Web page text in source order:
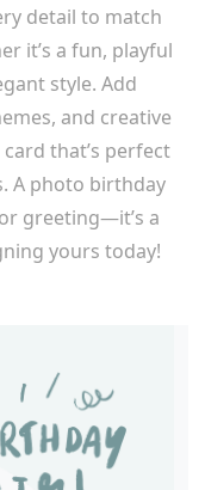
detail to match
it’s a fun, playful
style. Add
and creative
that’s perfect
A photo birthday
greeting—it’s a
yours today!